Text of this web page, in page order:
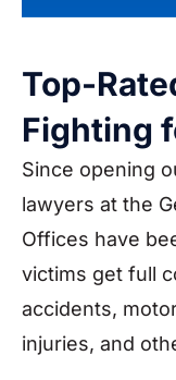
Top-
Fighting
Since opening
lawyers at the
Offices have
victims get full
accidents,
injuries, and